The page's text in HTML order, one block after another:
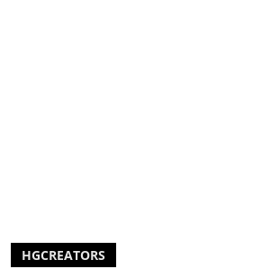
HGCREATORS